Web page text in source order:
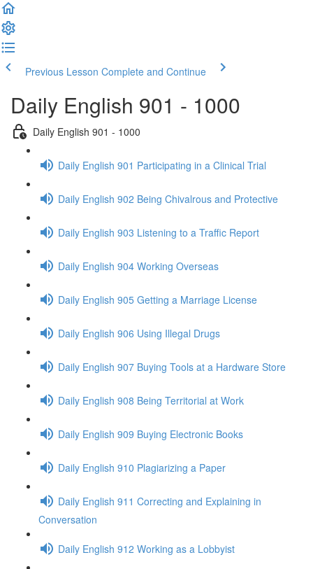
Previous Lesson Complete and Continue
Daily English 901 - 1000
Daily English 901 - 1000
Daily English 901 Participating in a Clinical Trial
Daily English 902 Being Chivalrous and Protective
Daily English 903 Listening to a Traffic Report
Daily English 904 Working Overseas
Daily English 905 Getting a Marriage License
Daily English 906 Using Illegal Drugs
Daily English 907 Buying Tools at a Hardware Store
Daily English 908 Being Territorial at Work
Daily English 909 Buying Electronic Books
Daily English 910 Plagiarizing a Paper
Daily English 911 Correcting and Explaining in
Conversation
Daily English 912 Working as a Lobbyist